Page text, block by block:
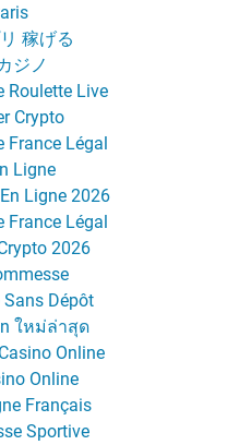
稼げる
ジノ
Roulette Live
Crypto
France Légal
Ligne
Ligne 2026
France Légal
2026
Dépôt
ใหม่ล่าสุด
Online
Online
Français
Sportive